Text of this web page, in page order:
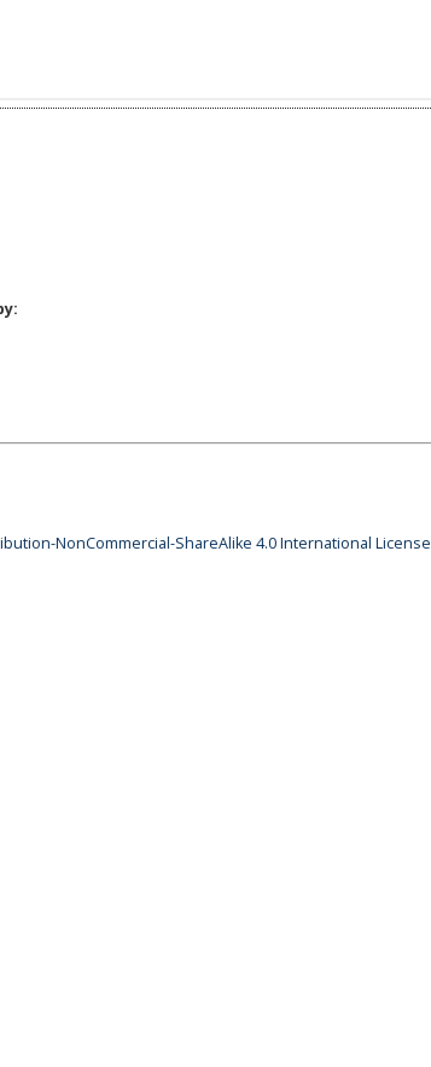
NonCommercial-ShareAlike 4.0 International License